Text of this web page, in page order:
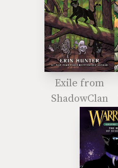
Exile from
ShadowClan